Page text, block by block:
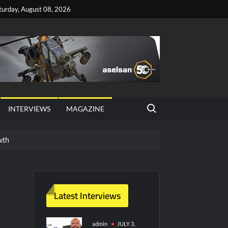
August 08, 2026
INTERVIEWS MAGAZINE
Search for:
and Defense Industry
Latest Interviews
admin
JULY 3,